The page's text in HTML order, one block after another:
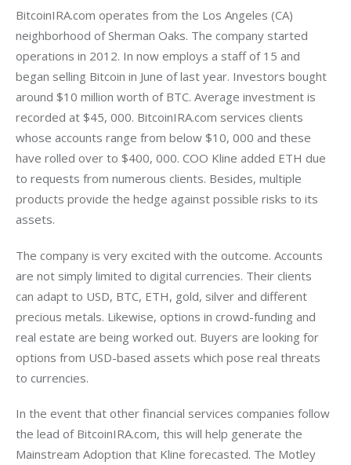
BitcoinIRA.com operates from the Los Angeles (CA)
neighborhood of Sherman Oaks. The company started
operations in 2012. In now employs a staff of 15 and
began selling Bitcoin in June of last year. Investors bought
around $10 million worth of BTC. Average investment is
recorded at $45, 000. BitcoinIRA.com services clients
whose accounts range from below $10, 000 and these
have rolled over to $400, 000. COO Kline added ETH due
to requests from numerous clients. Besides, multiple
products provide the hedge against possible risks to its
assets.
The company is very excited with the outcome. Accounts
are not simply limited to digital currencies. Their clients
can adapt to USD, BTC, ETH, gold, silver and different
precious metals. Likewise, options in crowd-funding and
real estate are being worked out. Buyers are looking for
options from USD-based assets which pose real threats
to currencies.
In the event that other financial services companies follow
the lead of BitcoinIRA.com, this will help generate the
Mainstream Adoption that Kline forecasted. The Motley